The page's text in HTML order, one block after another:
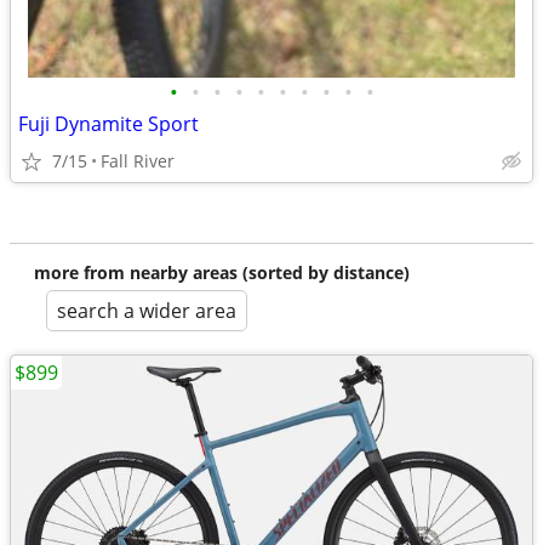
• • • • • • • • • •
Fuji Dynamite Sport
7/15 Fall River
more from nearby areas (sorted by distance)
search a wider area
$899